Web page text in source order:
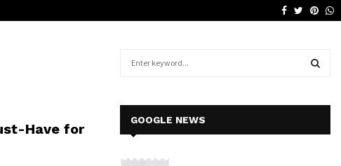
Facebook
Twitter
Have for
o
GOOGLE NEWS